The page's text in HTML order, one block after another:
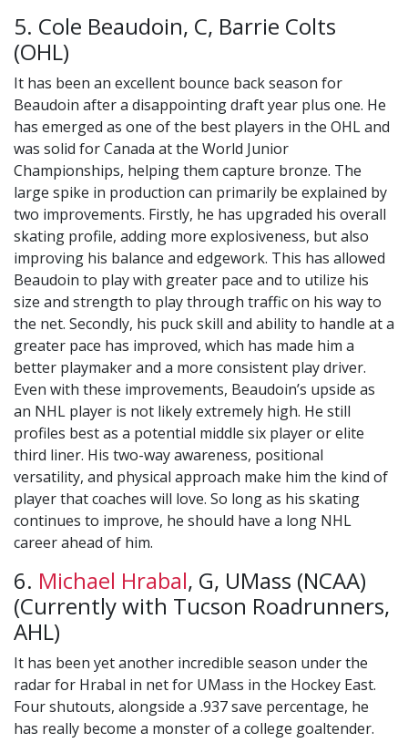
5. Cole Beaudoin, C, Barrie Colts
(OHL)
It has been an excellent bounce back season for
Beaudoin after a disappointing draft year plus one. He
has emerged as one of the best players in the OHL and
was solid for Canada at the World Junior
Championships, helping them capture bronze. The
large spike in production can primarily be explained by
two improvements. Firstly, he has upgraded his overall
skating profile, adding more explosiveness, but also
improving his balance and edgework. This has allowed
Beaudoin to play with greater pace and to utilize his
size and strength to play through traffic on his way to
the net. Secondly, his puck skill and ability to handle at a
greater pace has improved, which has made him a
better playmaker and a more consistent play driver.
Even with these improvements, Beaudoin’s upside as
an NHL player is not likely extremely high. He still
profiles best as a potential middle six player or elite
third liner. His two-way awareness, positional
versatility, and physical approach make him the kind of
player that coaches will love. So long as his skating
continues to improve, he should have a long NHL
career ahead of him.
6. Michael Hrabal, G, UMass (NCAA)
(Currently with Tucson Roadrunners,
AHL)
It has been yet another incredible season under the
radar for Hrabal in net for UMass in the Hockey East.
Four shutouts, alongside a .937 save percentage, he
has really become a monster of a college goaltender.